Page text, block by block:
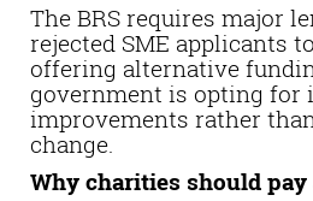
The BRS requires major
rejected SME applicants
offering alternative
government is opting for
improvements rather
change.
Why charities should